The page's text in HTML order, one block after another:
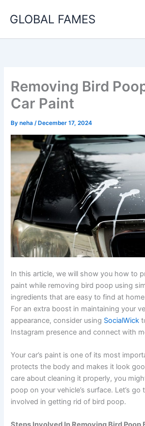
GLOBAL FAMES
Removing Bird
Car Paint
Byneha/ December 17, 2024
In this article, we will show you how to
paint while removing bird poop using
ingredients that are easy to find at
For an extra boost in maintaining your
appearance, consider using SocialWick
Instagram presence and connect with
Your car’s paint is one of its most
protects the body and makes it look
care about cleaning it properly, you
poop on your vehicle’s surface. Let’s go
involved in getting rid of bird poop.